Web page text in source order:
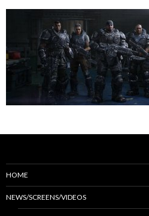
HOME
NEWS/SCREENS/VIDEOS